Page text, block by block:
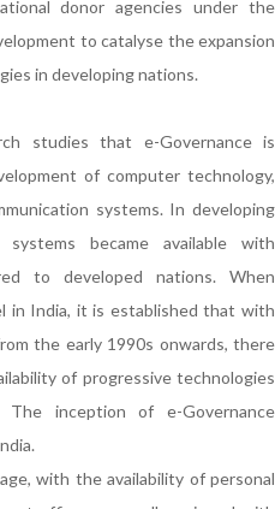
donor agencies under the
to catalyse the expansion
in developing nations.
studies that e-Governance is
of computer technology,
systems. In developing
became available with
to developed nations. When
in India, it is established that with
the early 1990s onwards, there
of progressive technologies
inception of e-Governance
with the availability of personal